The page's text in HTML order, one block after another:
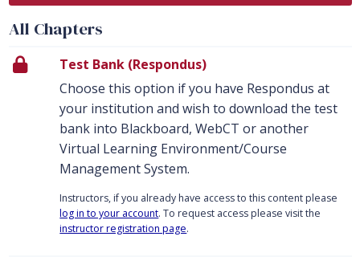
All Chapters
Test Bank (Respondus)
Choose this option if you have Respondus at
your institution and wish to download the test
bank into Blackboard, WebCT or another
Virtual Learning Environment/Course
Management System.
Instructors, if you already have access to this content please
log in to your account. To request access please visit the
instructor registration page.